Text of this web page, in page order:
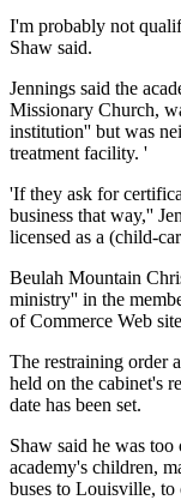
I'm probably not
Shaw said.
Jennings said the
Missionary Church,
institution'' but was
treatment facility. '
'If they ask for
business that way,''
licensed as a (child-
Beulah Mountain
ministry'' in the
of Commerce Web
The restraining order
held on the cabinet's
date has been set.
Shaw said he was
academy's children,
buses to Louisville, to